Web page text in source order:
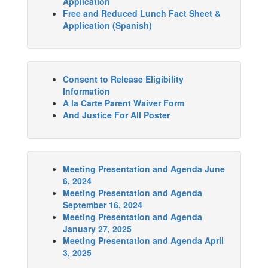
Free and Reduced Lunch Fact Sheet &
Application (Spanish)
Consent to Release Eligibility
Information
A la Carte Parent Waiver Form
And Justice For All Poster
Meeting Presentation and Agenda June
6, 2024
Meeting Presentation and Agenda
September 16, 2024
Meeting Presentation and Agenda
January 27, 2025
Meeting Presentation and Agenda April
3, 2025